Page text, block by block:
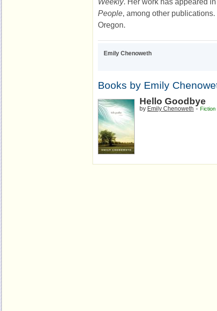
People, among other
Oregon.
Emily Chenoweth
Books by Emily
Hello Goodbye
by Emily Chenoweth - Fiction